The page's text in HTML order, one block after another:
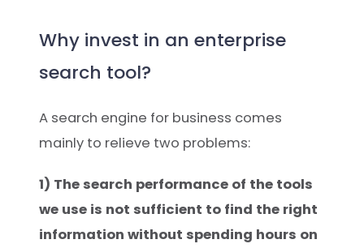
Why invest in an enterprise
search tool?
A search engine for business comes
mainly to relieve two problems:
1) The search performance of the tools
we use is not sufficient to find the right
information without spending hours on